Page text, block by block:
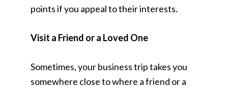
points if you appeal to their interests.
Visit a Friend or a Loved One
Sometimes, your business trip takes you
somewhere close to where a friend or a